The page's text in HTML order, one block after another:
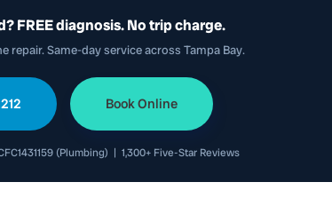
FREE diagnosis. No trip charge.
repair. Same-day service across Tampa Bay.
Book Online
(Plumbing) | 1,300+ Five-Star Reviews